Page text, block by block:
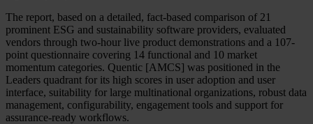
The report, based on a detailed, fact-based comparison of 21
prominent ESG and sustainability software providers, evaluated
vendors through two-hour live product demonstrations and a 107-
point questionnaire covering 14 functional and 10 market
momentum categories. Quentic [AMCS] was positioned in the
Leaders quadrant for its high scores in user adoption and user
interface, suitability for large multinational organizations, robust data
management, configurability, engagement tools and support for
assurance-ready workflows.